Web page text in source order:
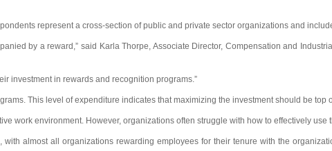
represent a cross-section of public and private sector organizations and
by a reward,” said Karla Thorpe, Associate Director, Compensation and
investment in rewards and recognition programs.”
This level of expenditure indicates that maximizing the investment should be top
work environment. However, organizations often struggle with how to effectively
almost all organizations rewarding employees for their tenure with the